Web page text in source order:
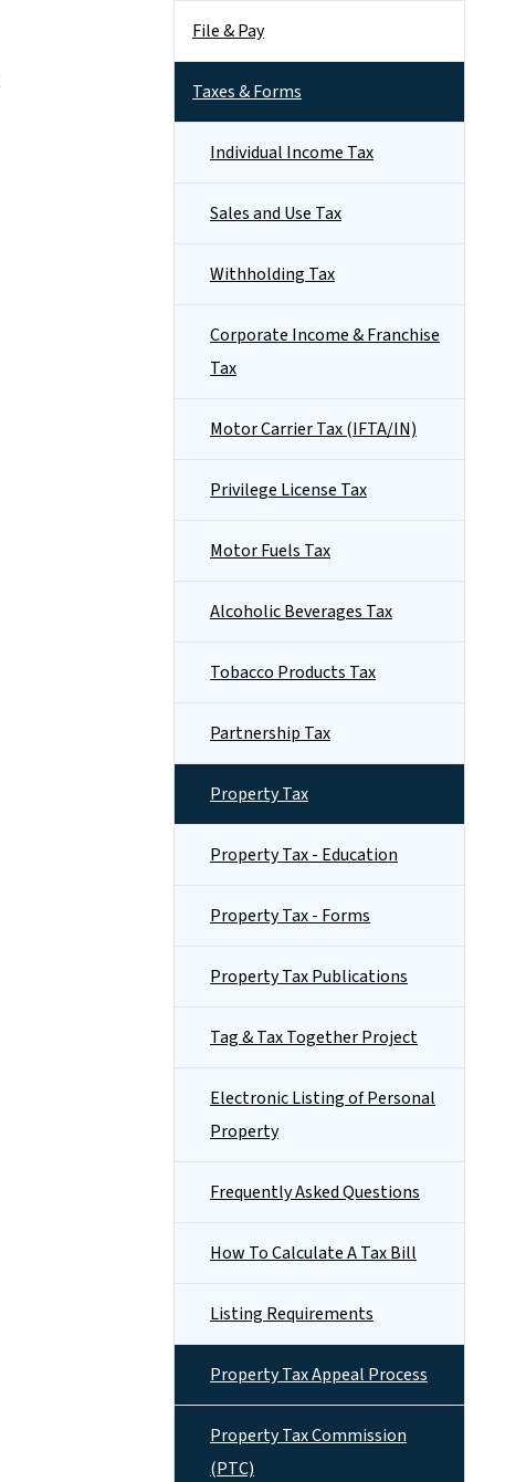
File & Pay
Taxes & Forms
Individual Income Tax
Sales and Use Tax
Withholding Tax
Corporate Income & Franchise
Tax
Motor Carrier Tax (IFTA/IN)
Privilege License Tax
Motor Fuels Tax
Alcoholic Beverages Tax
Tobacco Products Tax
Partnership Tax
Property Tax
Property Tax - Education
Property Tax - Forms
Property Tax Publications
Tag & Tax Together Project
Electronic Listing of Personal
Property
Frequently Asked Questions
How To Calculate A Tax Bill
Listing Requirements
Property Tax Appeal Process
Property Tax Commission
(PTC)